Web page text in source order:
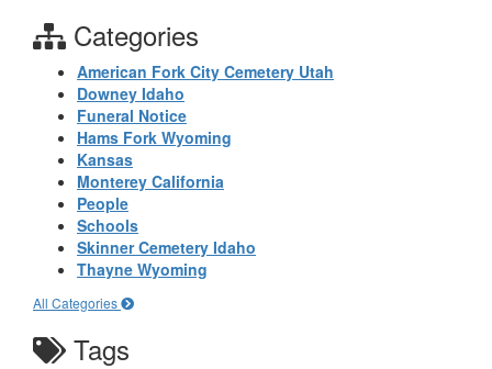
Categories
American Fork City Cemetery Utah
Downey Idaho
Funeral Notice
Hams Fork Wyoming
Kansas
Monterey California
People
Schools
Skinner Cemetery Idaho
Thayne Wyoming
All Categories
Tags